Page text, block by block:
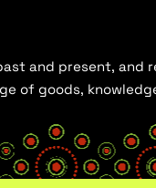
and present, and
of goods,